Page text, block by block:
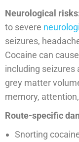
Neurological
to severe
seizures,
Cocaine can
including seizures
grey matter
memory,
Route-specific
Snorting